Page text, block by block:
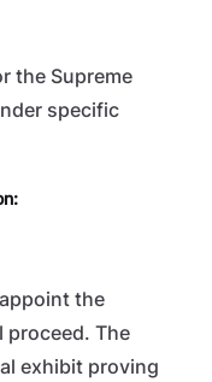
the Supreme
specific
the
proceed. The
exhibit proving